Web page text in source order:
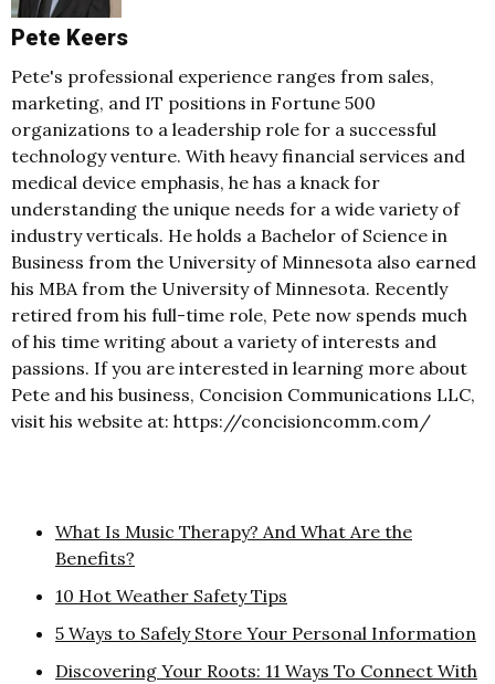
Pete Keers
Pete's professional experience ranges from sales,
marketing, and IT positions in Fortune 500
organizations to a leadership role for a successful
technology venture. With heavy financial services and
medical device emphasis, he has a knack for
understanding the unique needs for a wide variety of
industry verticals. He holds a Bachelor of Science in
Business from the University of Minnesota also earned
his MBA from the University of Minnesota. Recently
retired from his full-time role, Pete now spends much
of his time writing about a variety of interests and
passions. If you are interested in learning more about
Pete and his business, Concision Communications LLC,
visit his website at: https://concisioncomm.com/
What Is Music Therapy? And What Are the
Benefits?
10 Hot Weather Safety Tips
5 Ways to Safely Store Your Personal Information
Discovering Your Roots: 11 Ways To Connect With